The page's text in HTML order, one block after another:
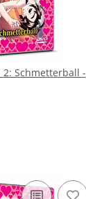
Schmetterball -